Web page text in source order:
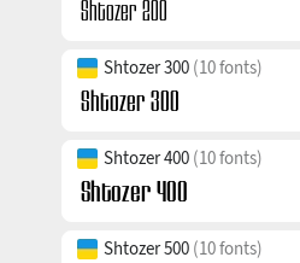
Shtozer 300 (10 fonts)
Shtozer 400 (10 fonts)
Shtozer 500 (10 fonts)